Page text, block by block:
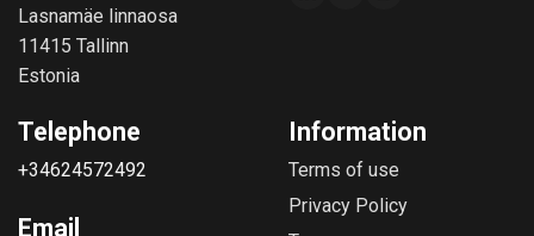
Lasnamäe linnaosa
11415 Tallinn
Estonia
Telephone
+34624572492
Email
Information
Terms of use
Privacy Policy